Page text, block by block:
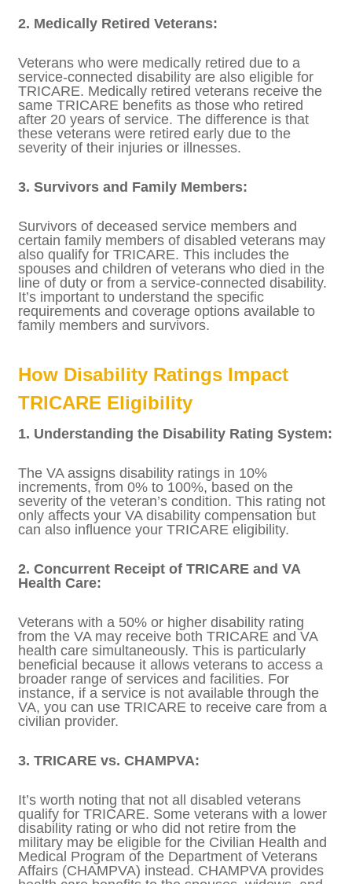
depend on your disability rating; however,
your rating may affect the type of care and
2. Medically Retired Veterans:
Veterans who were medically retired due to
a service-connected disability are also
eligible for TRICARE. Medically retired
as those who retired after 20 years of
service. The difference is that these veterans
injuries or illnesses.
3. Survivors and Family Members:
Survivors of deceased service members and
certain family members of disabled
veterans may also qualify for TRICARE. This
a service-connected disability. It’s important
to understand the specific requirements
and coverage options available to family
members and survivors.
How Disability Ratings Impact
TRICARE Eligibility
1. Understanding the Disability Rating
System:
The VA assigns disability ratings in 10%
increments, from 0% to 100%, based on the
rating not only affects your VA disability
compensation but can also influence your
TRICARE eligibility.
2. Concurrent Receipt of TRICARE and VA
Health Care:
rating from the VA may receive both
TRICARE and VA health care
because it allows veterans to access a
broader range of services and facilities. For
instance, if a service is not available through
the VA, you can use TRICARE to receive care
from a civilian provider.